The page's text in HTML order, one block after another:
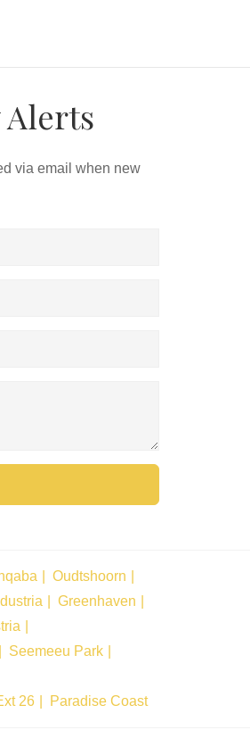
Alerts
via email when new
Oudtshoorn
Greenhaven
Seemeeu Park
26 Paradise Coast